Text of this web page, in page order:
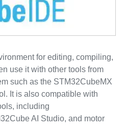
for editing, compiling,
use it with other tools from
such as the STM32CubeMX
It is also compatible with
including
AI Studio, and motor